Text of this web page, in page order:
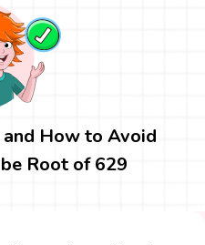
and How to Avoid
Root of 629